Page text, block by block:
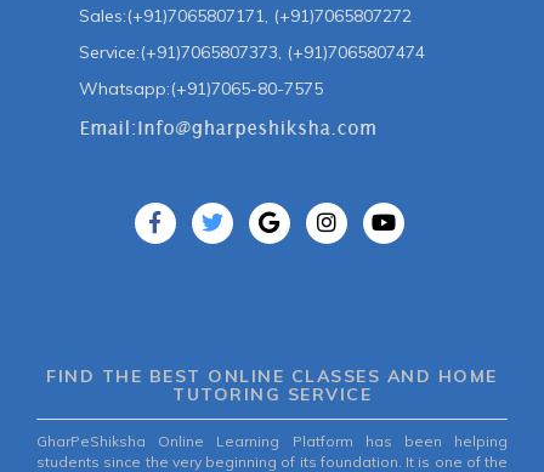
Sales:(+91)7065807171, (+91)7065807272
Service:(+91)7065807373, (+91)7065807474
Whatsapp:(+91)7065-80-7575
FIND THE BEST ONLINE CLASSES AND HOME
TUTORING SERVICE
GharPeShiksha Online Learning Platform has been helping
students since the very beginning of its foundation. It is one of the